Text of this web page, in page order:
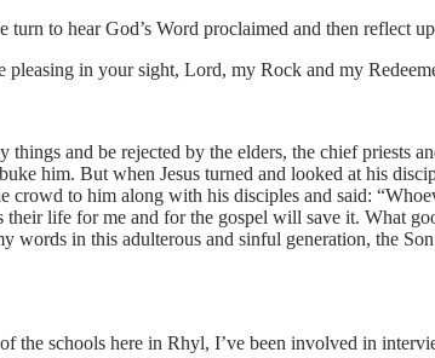
to hear God’s Word proclaimed and then reflect
in your sight, Lord, my Rock and my
and be rejected by the elders, the chief priests
him. But when Jesus turned and looked at his
to him along with his disciples and said:
life for me and for the gospel will save it. What
words in this adulterous and sinful generation, the
the schools here in Rhyl, I’ve been involved in